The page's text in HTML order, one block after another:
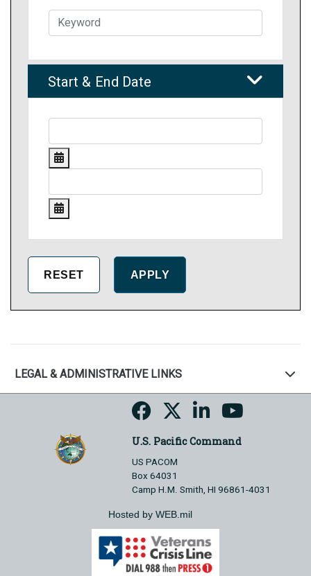
Start & End Date
LEGAL & ADMINISTRATIVE LINKS
U.S. Pacific Command
US PACOM
Box 64031
Camp H.M. Smith, HI 96861-4031
Hosted by WEB.mil